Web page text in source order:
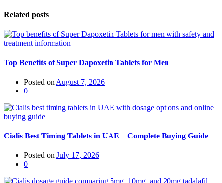
Related posts
Top Benefits of Super Dapoxetin Tablets for Men
Posted on August 7, 2026
0
Cialis Best Timing Tablets in UAE – Complete Buying Guide
Posted on July 17, 2026
0